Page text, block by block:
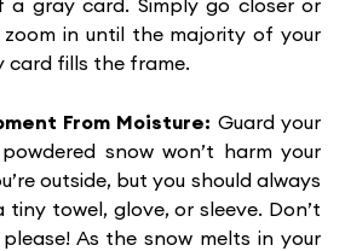
a gray card. Simply go closer or
zoom in until the majority of your
card fills the frame.
From Moisture: Guard your
snow won’t harm your
outside, but you should always
towel, glove, or sleeve. Don’t
As the snow melts in your